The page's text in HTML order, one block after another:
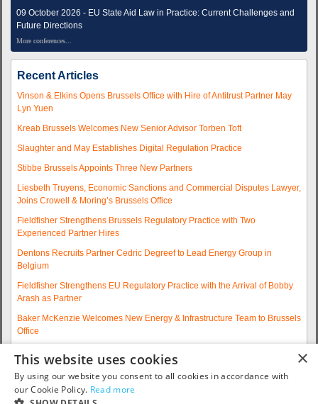
09 October 2026 - EU State Aid Law in Practice: Current Challenges and
Future Directions
More conferences...
Recent Articles
Vinson & Elkins Opens Brussels Office with Hire of Antitrust Partner May
Lyn Yuen
Kreab Brussels Welcomes New Senior Advisor Torben Toft
Slaughter and May Establishes Digital Regulation Practice
Stibbe Brussels Appoints Three New Partners
Liesbeth Truyens, Economic Sanctions and Commercial Disputes Lawyer,
Joins Crowell & Moring’s Brussels Office
Fieldfisher Strengthens Brussels Regulatory Practice with Two
Experienced Partner Hires
Dentons Recruits Partner Cedric Degreef to Lead Energy Group in
Belgium
Fieldfisher Strengthens EU Regulatory Practice with the Arrival of Bobby
Arash as Partner
Baker McKenzie Welcomes New Energy & Infrastructure Team to Brussels
Office
Policy Practice
More articles...
×
This website uses cookies
By using our website you consent to all cookies in accordance with
our Cookie Policy. Read more